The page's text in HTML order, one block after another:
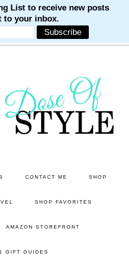
CONTACT ME SHOP
SHOP FAVORITES
AMAZON STOREFRONT
GIFT GUIDES